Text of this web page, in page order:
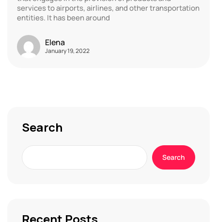
services to airports, airlines, and other transportation
entities. It has been around
Elena
January 19, 2022
Search
Search